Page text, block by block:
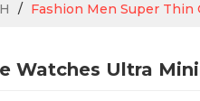
/ Fashion Men Super Thin
Watches Ultra